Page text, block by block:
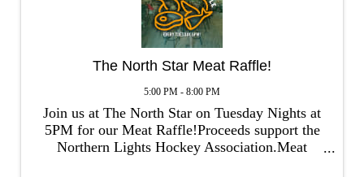
The North Star Meat Raffle!
5:00 PM - 8:00 PM
Join us at The North Star on Tuesday Nights at
5PM for our Meat Raffle!Proceeds support the
Northern Lights Hockey Association.Meat